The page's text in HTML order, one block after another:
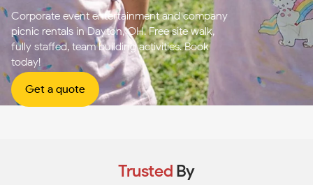
Corporate event entertainment and company
picnic rentals in Dayton, OH. Free site walk,
fully staffed, team building activities. Book
today!
Get a quote
Trusted By